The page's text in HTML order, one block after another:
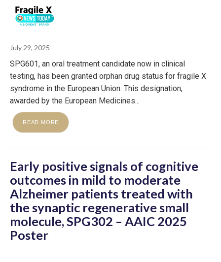
July 29, 2025
SPG601, an oral treatment candidate now in clinical
testing, has been granted orphan drug status for fragile X
syndrome in the European Union. This designation,
awarded by the European Medicines...
READ MORE
Early positive signals of cognitive
outcomes in mild to moderate
Alzheimer patients treated with
the synaptic regenerative small
molecule, SPG302 – AAIC 2025
Poster